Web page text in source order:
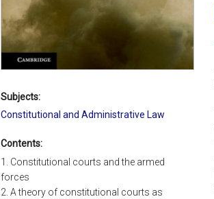
Subjects:
Constitutional and Administrative Law
Contents:
1. Constitutional courts and the armed
forces
2. A theory of constitutional courts as